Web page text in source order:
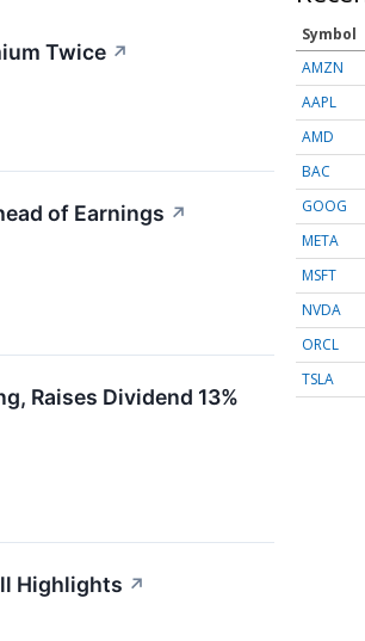
Twice ↗
of Earnings ↗
Raises Dividend 13%
Highlights ↗
Symbol
AMZN
AAPL
AMD
BAC
GOOG
META
MSFT
NVDA
ORCL
TSLA